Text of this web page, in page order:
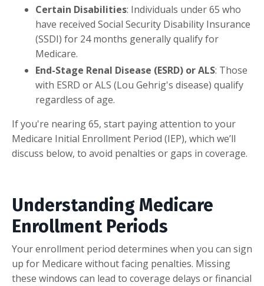
Certain Disabilities: Individuals under 65 who
have received Social Security Disability Insurance
(SSDI) for 24 months generally qualify for
Medicare.
End-Stage Renal Disease (ESRD) or ALS: Those
with ESRD or ALS (Lou Gehrig's disease) qualify
regardless of age.
If you're nearing 65, start paying attention to your
Medicare Initial Enrollment Period (IEP), which we’ll
discuss below, to avoid penalties or gaps in coverage.
Understanding Medicare
Enrollment Periods
Your enrollment period determines when you can sign
up for Medicare without facing penalties. Missing
these windows can lead to coverage delays or financial